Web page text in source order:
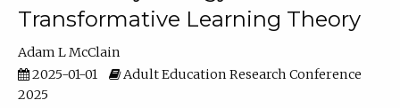
Transformative Learning Theory
Adam L McClain
2025-01-01
Adult Education Research Conference
2025